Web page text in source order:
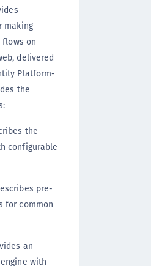
making
on
delivered
Platform-
the
the
configurable
pre-
for common
an
with